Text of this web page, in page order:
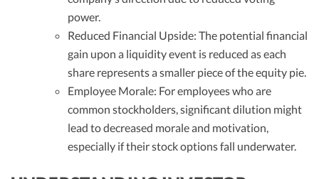
power.
Reduced Financial Upside: The potential financial
gain upon a liquidity event is reduced as each
share represents a smaller piece of the equity pie.
Employee Morale: For employees who are
common stockholders, significant dilution might
lead to decreased morale and motivation,
especially if their stock options fall underwater.